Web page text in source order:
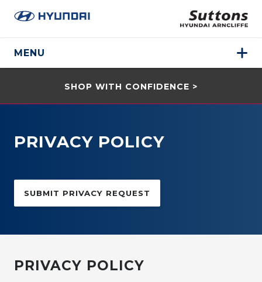
MENU
SHOP WITH CONFIDENCE >
PRIVACY POLICY
SUBMIT PRIVACY REQUEST
PRIVACY POLICY